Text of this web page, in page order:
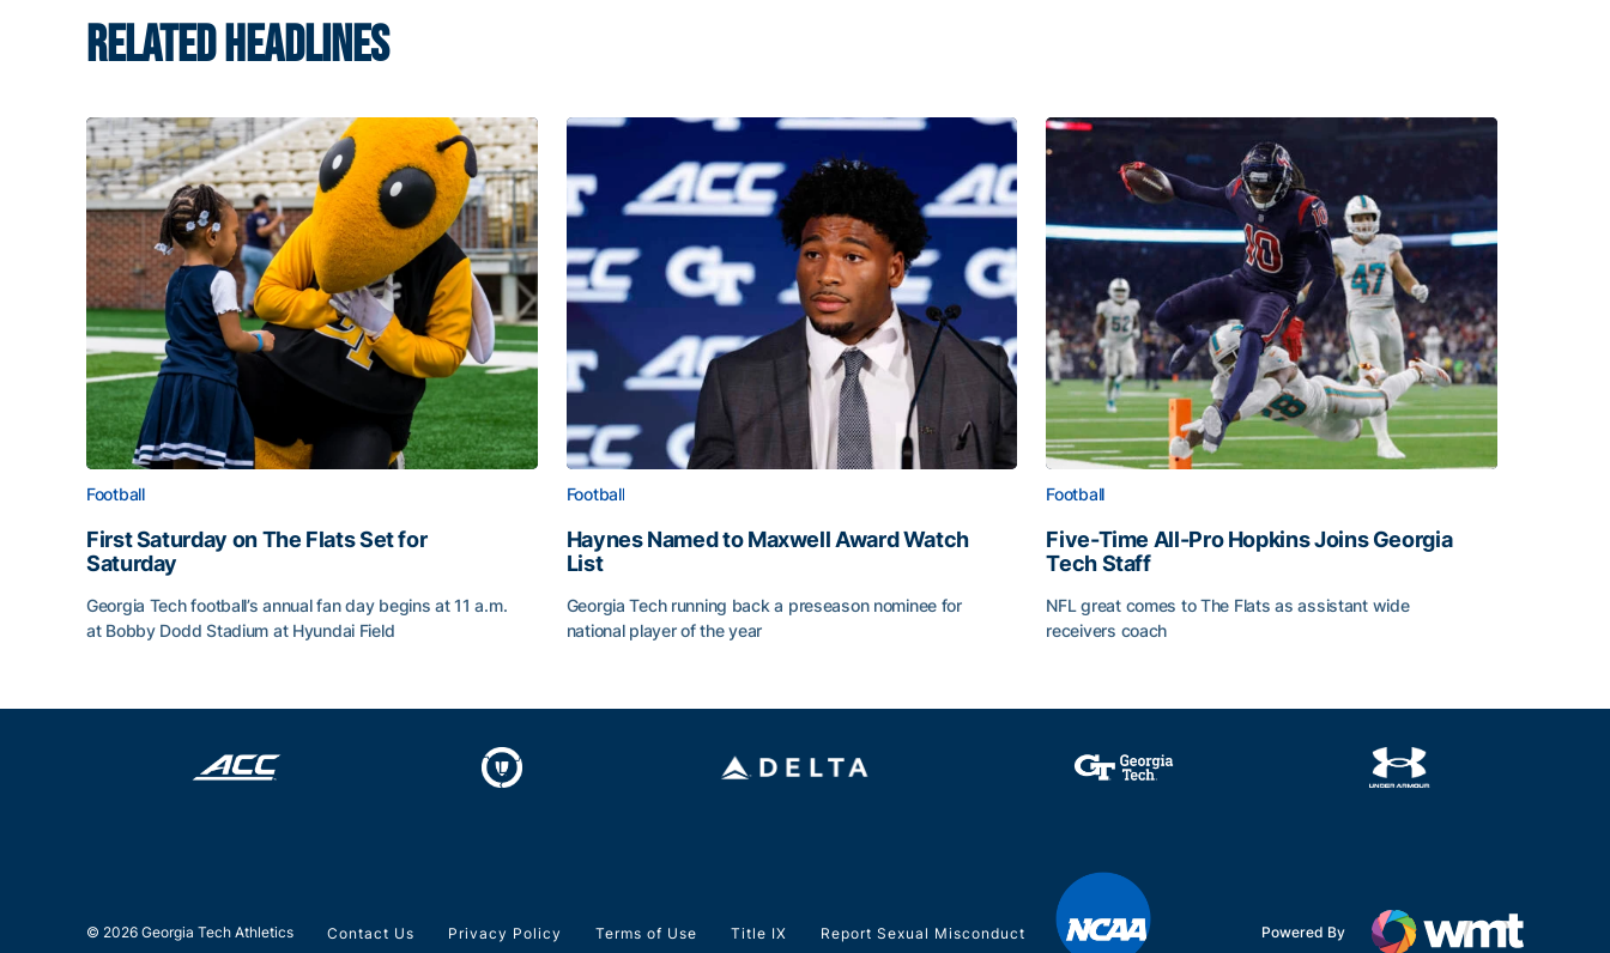
RELATED HEADLINES
Football
First Saturday on The Flats Set for
Saturday
Georgia Tech football’s annual fan day begins at 11 a.m.
at Bobby Dodd Stadium at Hyundai Field
Football
Haynes Named to Maxwell Award Watch
List
Georgia Tech running back a preseason nominee for
national player of the year
Football
Five-Time All-Pro Hopkins Joins Georgia
Tech Staff
NFL great comes to The Flats as assistant wide
receivers coach
© 2026 Georgia Tech Athletics Contact Us Privacy Policy Terms of Use Title IX Report Sexual Misconduct Powered By